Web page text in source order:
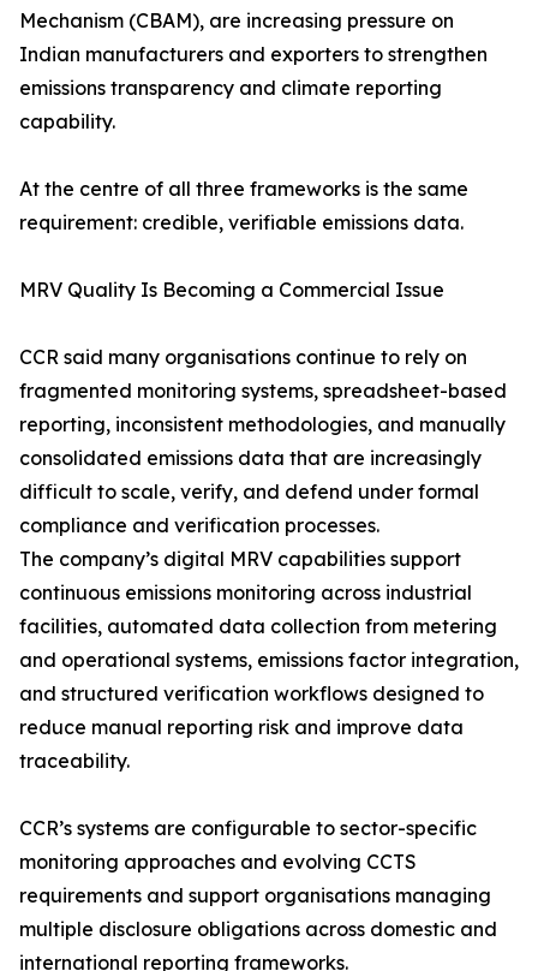
Mechanism (CBAM), are increasing pressure on
Indian manufacturers and exporters to strengthen
emissions transparency and climate reporting
capability.
At the centre of all three frameworks is the same
requirement: credible, verifiable emissions data.
MRV Quality Is Becoming a Commercial Issue
CCR said many organisations continue to rely on
fragmented monitoring systems, spreadsheet-based
reporting, inconsistent methodologies, and manually
consolidated emissions data that are increasingly
difficult to scale, verify, and defend under formal
compliance and verification processes.
The company’s digital MRV capabilities support
continuous emissions monitoring across industrial
facilities, automated data collection from metering
and operational systems, emissions factor integration,
and structured verification workflows designed to
reduce manual reporting risk and improve data
traceability.
CCR’s systems are configurable to sector-specific
monitoring approaches and evolving CCTS
requirements and support organisations managing
multiple disclosure obligations across domestic and
international reporting frameworks.